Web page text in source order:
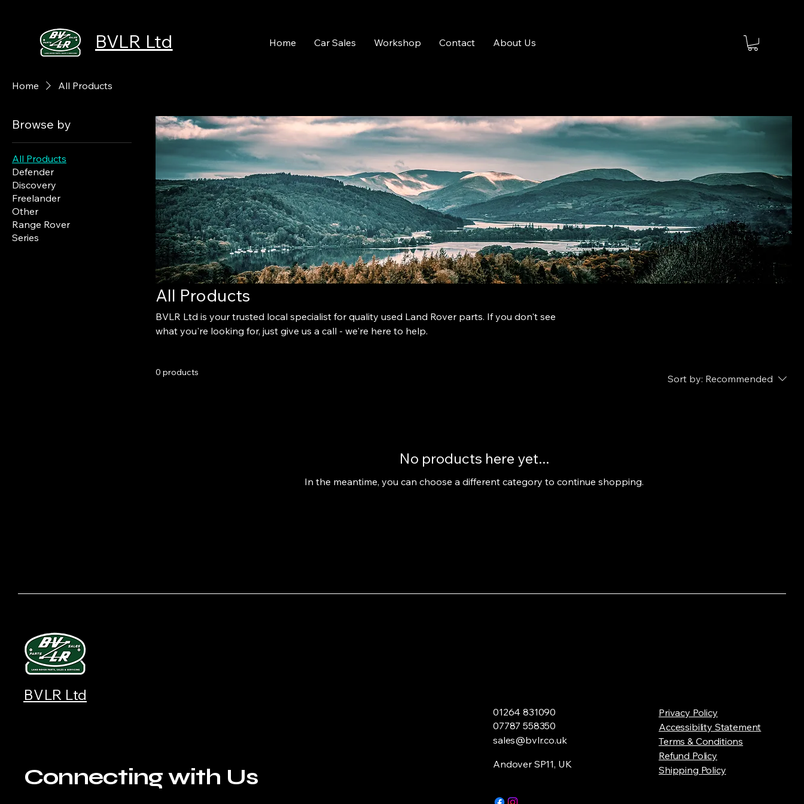
BVLR Ltd Home Car Sales Workshop Contact About Us
Home All Products
Browse by
All Products
Defender
Discovery
Freelander
Other
Range Rover
Series
All Products
BVLR Ltd is your trusted local specialist for quality used Land Rover parts. If you don't see
what you're looking for, just give us a call - we're here to help.
0 products
Sort by: Recommended
No products here yet...
In the meantime, you can choose a different category to continue shopping.
BVLR Ltd
Connecting with Us
01264 831090
07787 558350
sales@bvlr.co.uk
Andover SP11, UK
Privacy Policy
Accessibility Statement
Terms & Conditions
Refund Policy
Shipping Policy